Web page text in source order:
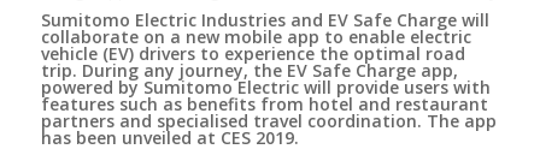
Sumitomo Electric Industries and EV Safe Charge will
collaborate on a new mobile app to enable electric
vehicle (EV) drivers to experience the optimal road
trip. During any journey, the EV Safe Charge app,
powered by Sumitomo Electric will provide users with
features such as benefits from hotel and restaurant
partners and specialised travel coordination. The app
has been unveiled at CES 2019.